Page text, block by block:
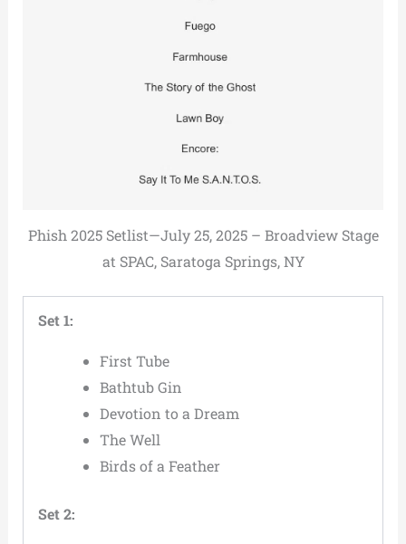
Phish 2025 Setlist—July 25, 2025 – Broadview Stage
at SPAC, Saratoga Springs, NY
Set 1:
First Tube
Bathtub Gin
Devotion to a Dream
The Well
Birds of a Feather
Set 2: